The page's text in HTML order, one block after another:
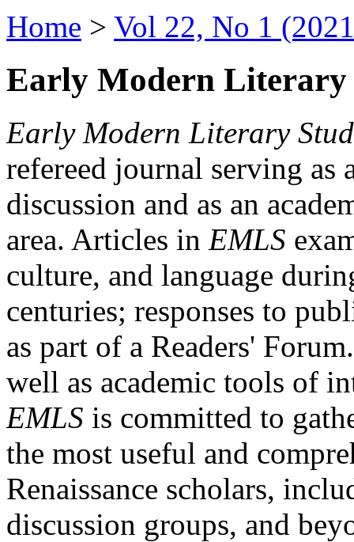
Home > Vol 22, No 1
Early Modern Literary
Early Modern Literary
refereed journal serving as
discussion and as an
area. Articles in EMLS
culture, and language
centuries; responses to
as part of a Readers'
well as academic tools of
EMLS is committed to
the most useful and
Renaissance scholars,
discussion groups, and